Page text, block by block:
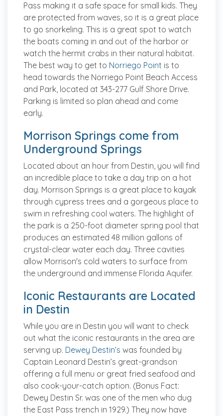
Pass making it a safe space for small kids. They
are protected from waves, so it is a great place
to go snorkeling. This is a great spot to watch
the boats coming in and out of the harbor or
watch the hermit crabs in their natural habitat.
The best way to get to Norriego Point is to
head towards the Norriego Point Beach Access
and Park, located at 343-277 Gulf Shore Drive.
Parking is limited so plan ahead and come
early.
Morrison Springs come from
Underground Springs
Located about an hour from Destin, you will find
an incredible place to take a day trip on a hot
day. Morrison Springs is a great place to kayak
through cypress trees and a gorgeous place to
swim in refreshing cool waters. The highlight of
the park is a 250-foot diameter spring pool that
produces an estimated 48 million gallons of
crystal-clear water each day. Three cavities
allow Morrison's cold waters to surface from
the underground and immense Florida Aquifer.
Iconic Restaurants are Located
in Destin
While you are in Destin you will want to check
out what the iconic restaurants in the area are
serving up. Dewey Destin’s was founded by
Captain Leonard Destin’s great-grandson
offering a full menu or great fried seafood and
also cook-your-catch option. (Bonus Fact:
Dewey Destin Sr. was one of the men who dug
the East Pass trench in 1929.) They now have